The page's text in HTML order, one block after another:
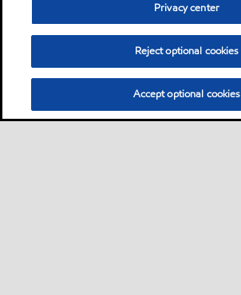
Privacy center
Reject optional cookies
Accept optional cookies